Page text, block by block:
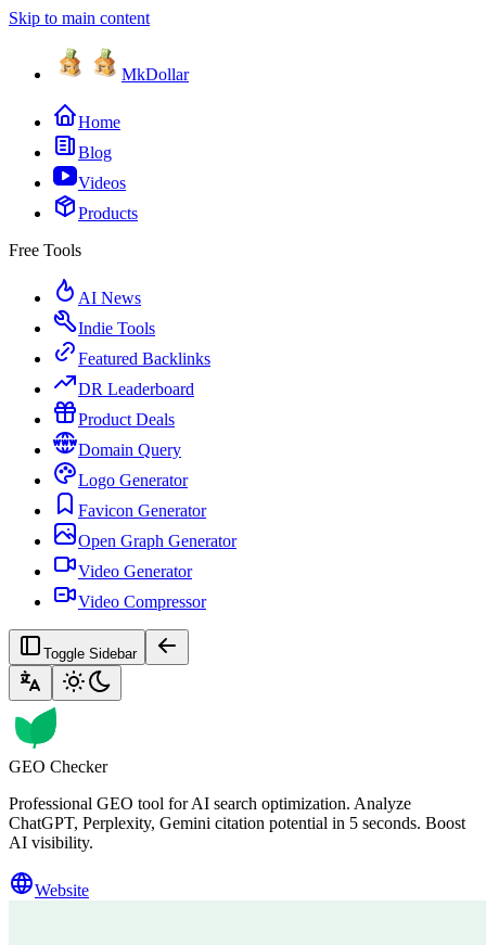
Skip to main content
MkDollar
Home
Blog
Videos
Products
Free Tools
AI News
Indie Tools
Featured Backlinks
DR Leaderboard
Product Deals
Domain Query
Logo Generator
Favicon Generator
Open Graph Generator
Video Generator
Video Compressor
Toggle Sidebar
GEO Checker
Professional GEO tool for AI search optimization. Analyze
ChatGPT, Perplexity, Gemini citation potential in 5 seconds. Boost
AI visibility.
Website